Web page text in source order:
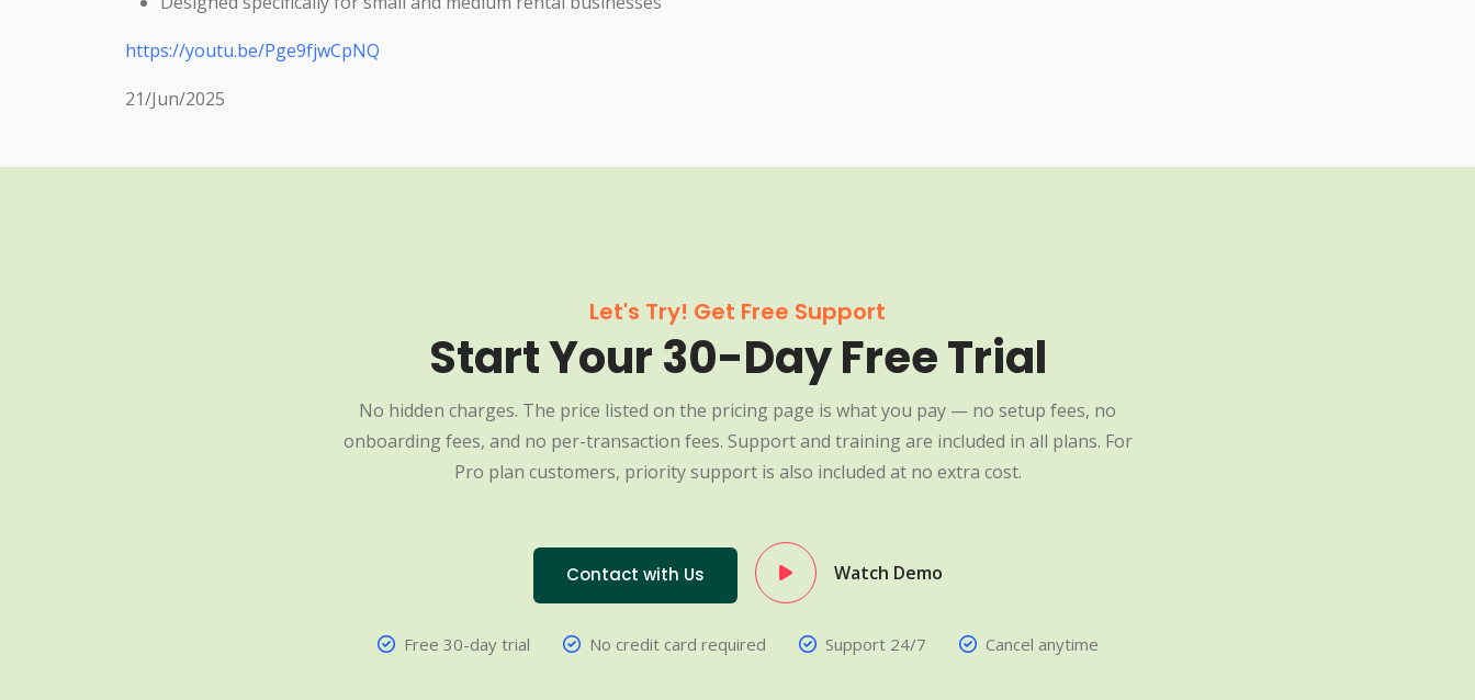
https://youtu.be/Pge9fjwCpNQ
21/Jun/2025
Let's Try! Get Free Support
Start Your 30-Day Free Trial
No hidden charges. The price listed on the pricing page is what you pay — no setup fees, no
onboarding fees, and no per-transaction fees. Support and training are included in all plans. For
Pro plan customers, priority support is also included at no extra cost.
Contact with Us Watch Demo
Free 30-day trial No credit card required Support 24/7 Cancel anytime